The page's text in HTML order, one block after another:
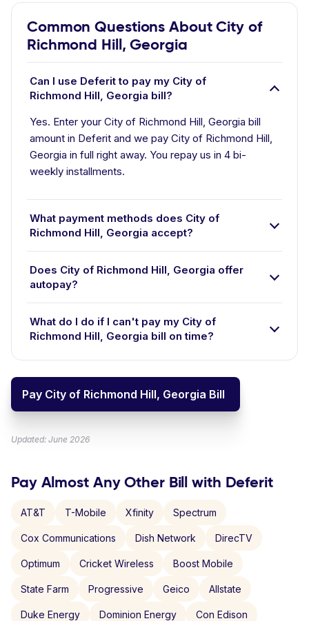
Common Questions About City of
Richmond Hill, Georgia
Can I use Deferit to pay my City of
Richmond Hill, Georgia bill?
Yes. Enter your City of Richmond Hill, Georgia bill
amount in Deferit and we pay City of Richmond Hill,
Georgia in full right away. You repay us in 4 bi-
weekly installments.
What payment methods does City of
Richmond Hill, Georgia accept?
Does City of Richmond Hill, Georgia offer
autopay?
What do I do if I can't pay my City of
Richmond Hill, Georgia bill on time?
Pay City of Richmond Hill, Georgia Bill
Updated: June 2026
Pay Almost Any Other Bill with Deferit
AT&T T-Mobile Xfinity Spectrum
Cox Communications Dish Network DirecTV
Optimum Cricket Wireless Boost Mobile
State Farm Progressive Geico Allstate
Duke Energy Dominion Energy Con Edison